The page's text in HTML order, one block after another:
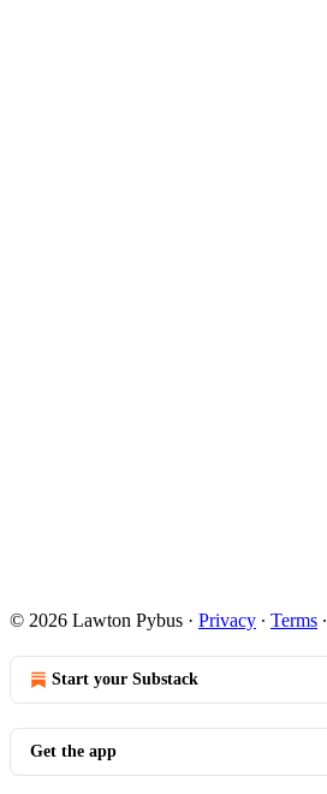
© 2026 Lawton Pybus · Privacy ∙ Terms ∙
Start your Substack
Get the app